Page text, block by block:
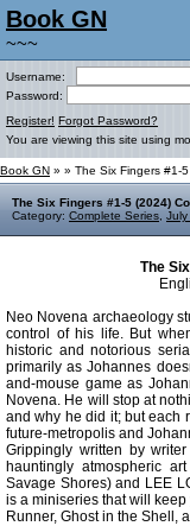
Book GN
~~~
Username:
Password:
Register! Forgot Password?
You are viewing this site using
Book GN » » The Six Fingers #1-
The Six Fingers #1-5 (2024)
Category: Complete Series
The
Neo Novena archaeology
control of his life. But
historic and notorious
primarily as Johannes
and-mouse game as
Novena. He will stop at
and why he did it; but each
future-metropolis and
Grippingly written by
hauntingly atmospheric
Savage Shores) and LEE
is a miniseries that will
Runner, Ghost in the Shell,